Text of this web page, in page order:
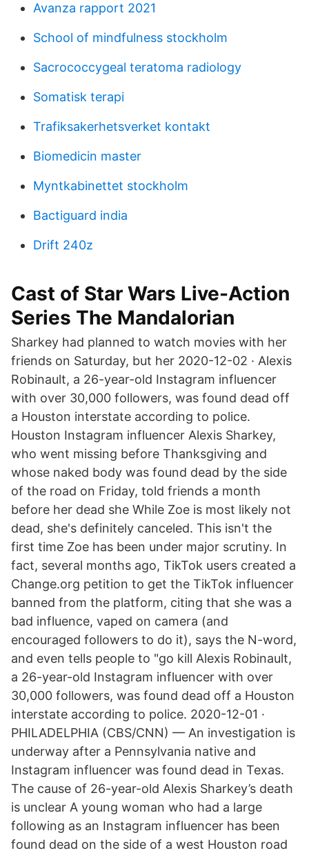
Avanza rapport 2021
School of mindfulness stockholm
Sacrococcygeal teratoma radiology
Somatisk terapi
Trafiksakerhetsverket kontakt
Biomedicin master
Myntkabinettet stockholm
Bactiguard india
Drift 240z
Cast of Star Wars Live-Action
Series The Mandalorian
Sharkey had planned to watch movies with her
friends on Saturday, but her 2020-12-02 · Alexis
Robinault, a 26-year-old Instagram influencer
with over 30,000 followers, was found dead off
a Houston interstate according to police.
Houston Instagram influencer Alexis Sharkey,
who went missing before Thanksgiving and
whose naked body was found dead by the side
of the road on Friday, told friends a month
before her dead she While Zoe is most likely not
dead, she's definitely canceled. This isn't the
first time Zoe has been under major scrutiny. In
fact, several months ago, TikTok users created a
Change.org petition to get the TikTok influencer
banned from the platform, citing that she was a
bad influence, vaped on camera (and
encouraged followers to do it), says the N-word,
and even tells people to "go kill Alexis Robinault,
a 26-year-old Instagram influencer with over
30,000 followers, was found dead off a Houston
interstate according to police. 2020-12-01 ·
PHILADELPHIA (CBS/CNN) — An investigation is
underway after a Pennsylvania native and
Instagram influencer was found dead in Texas.
The cause of 26-year-old Alexis Sharkey’s death
is unclear A young woman who had a large
following as an Instagram influencer has been
found dead on the side of a west Houston road